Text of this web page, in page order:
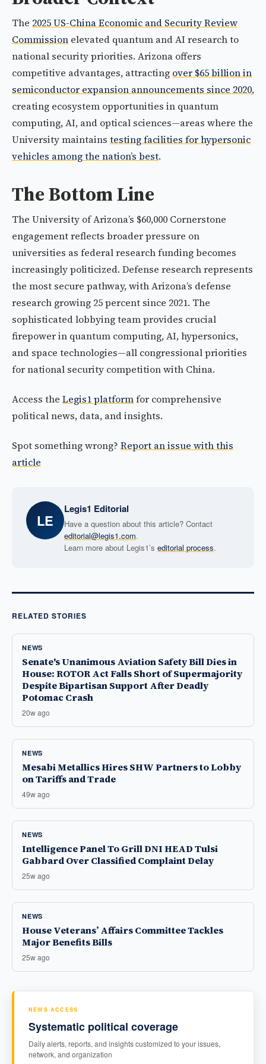
The 2025 US-China Economic and Security Review
Commission elevated quantum and AI research to
national security priorities. Arizona offers
competitive advantages, attracting over $65 billion in
semiconductor expansion announcements since 2020,
creating ecosystem opportunities in quantum
computing, AI, and optical sciences—areas where the
University maintains testing facilities for hypersonic
vehicles among the nation’s best.
The Bottom Line
The University of Arizona’s $60,000 Cornerstone
engagement reflects broader pressure on
universities as federal research funding becomes
increasingly politicized. Defense research represents
the most secure pathway, with Arizona’s defense
research growing 25 percent since 2021. The
sophisticated lobbying team provides crucial
firepower in quantum computing, AI, hypersonics,
and space technologies—all congressional priorities
for national security competition with China.
Access the Legis1 platformfor comprehensive
political news, data, and insights.
Spot something wrong? Report an issue with this
article
LE
Legis1 Editorial
Have a question about this article? Contact
editorial@legis1.com.
Learn more about Legis1’s editorial process.
RELATED STORIES
NEWS
Senate's Unanimous Aviation Safety Bill Dies in
House: ROTOR Act Falls Short of Supermajority
Despite Bipartisan Support After Deadly
Potomac Crash
20w ago
NEWS
Mesabi Metallics Hires SHW Partners to Lobby
on Tariffs and Trade
49w ago
NEWS
Intelligence Panel To Grill DNI HEAD Tulsi
Gabbard Over Classified Complaint Delay
25w ago
NEWS
House Veterans’ Affairs Committee Tackles
Major Benefits Bills
25w ago
NEWS ACCESS
Systematic political coverage
Daily alerts, reports, and insights customized to your issues,
network, and organization